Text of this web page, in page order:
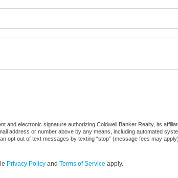
and electronic signature authorizing Coldwell Banker Realty, its
address or number above by any means, including automated
opt out of text messages by texting “stop” (message fees may
Privacy Policy and Terms of Service apply.